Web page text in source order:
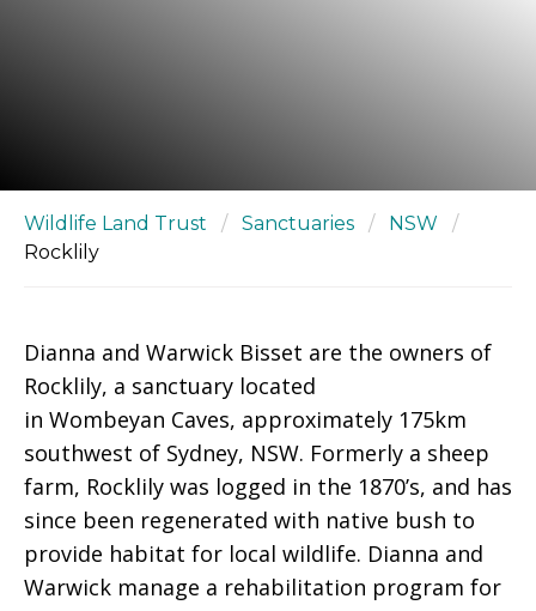
Wildlife Land Trust / Sanctuaries / NSW
/
Rocklily
Dianna and Warwick Bisset are the owners of
Rocklily, a sanctuary located
in Wombeyan Caves, approximately 175km
southwest of Sydney, NSW. Formerly a sheep
farm, Rocklily was logged in the 1870’s, and has
since been regenerated with native bush to
provide habitat for local wildlife. Dianna and
Warwick manage a rehabilitation program for